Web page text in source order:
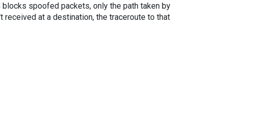
spoofed packets, only the path taken by
at a destination, the traceroute to that